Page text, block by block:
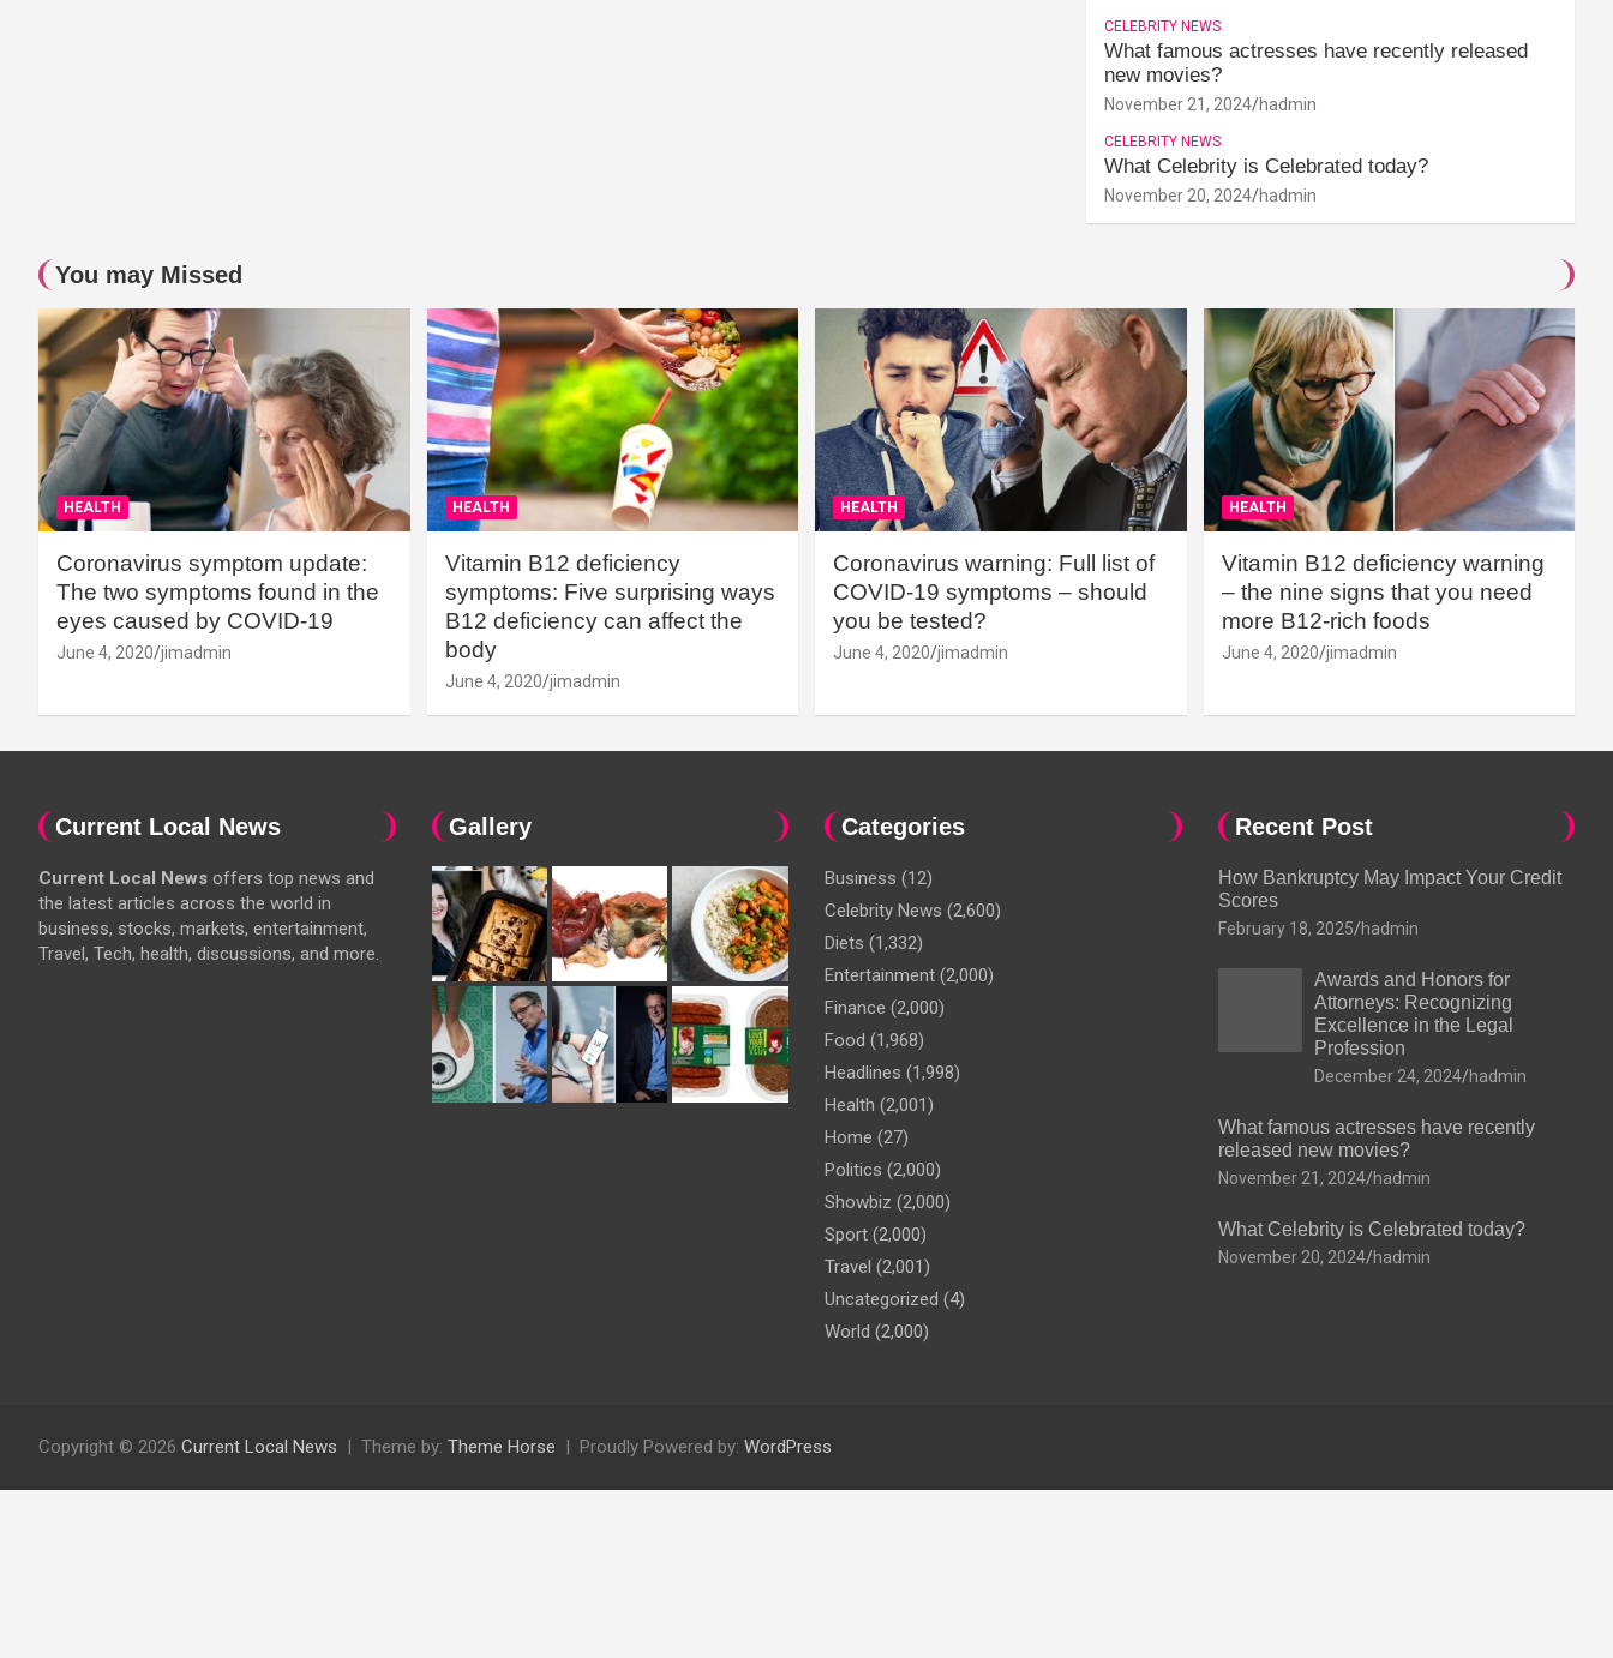
CELEBRITY NEWS
What famous actresses have recently released
new movies?
November 21, 2024 hadmin
CELEBRITY NEWS
What Celebrity is Celebrated today?
November 20, 2024 hadmin
You may Missed
HEALTH
Coronavirus symptom update:
The two symptoms found in the
eyes caused by COVID-19
June 4, 2020 jimadmin
HEALTH
Vitamin B12 deficiency
symptoms: Five surprising ways
B12 deficiency can affect the
body
June 4, 2020 jimadmin
HEALTH
Coronavirus warning: Full list of
COVID-19 symptoms – should
you be tested?
June 4, 2020 jimadmin
HEALTH
Vitamin B12 deficiency warning
– the nine signs that you need
more B12-rich foods
June 4, 2020 jimadmin
Current Local News
Current Local News offers top news and
the latest articles across the world in
business, stocks, markets, entertainment,
Travel, Tech, health, discussions, and more.
Gallery Categories
Business (12)
Celebrity News (2,600)
Diets (1,332)
Entertainment (2,000)
Finance (2,000)
Food (1,968)
Headlines (1,998)
Health (2,001)
Home (27)
Politics (2,000)
Showbiz (2,000)
Sport (2,000)
Travel (2,001)
Uncategorized (4)
World (2,000)
Recent Post
How Bankruptcy May Impact Your Credit
Scores
February 18, 2025 hadmin
Awards and Honors for
Attorneys: Recognizing
Excellence in the Legal
Profession
December 24, 2024 hadmin
What famous actresses have recently
released new movies?
November 21, 2024 hadmin
What Celebrity is Celebrated today?
November 20, 2024 hadmin
Copyright © 2026 Current Local News Theme by: Theme Horse Proudly Powered by: WordPress